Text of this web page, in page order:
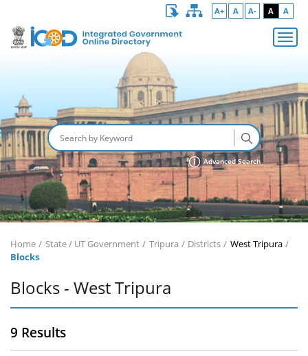
A+ A A- A A
Advanced Search
Home State / UT Government Tripura Districts
West Tripura
Blocks
Blocks - West Tripura
9 Results